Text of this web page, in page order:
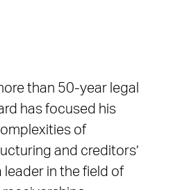
than 50-year legal
has focused his
of
and creditors’
leader in the field of